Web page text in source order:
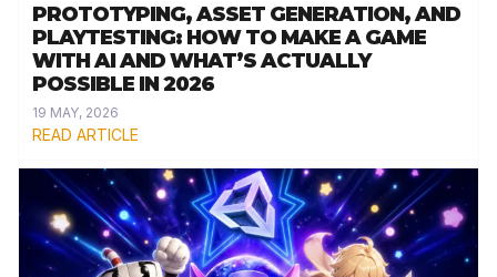
PROTOTYPING, ASSET GENERATION, AND
PLAYTESTING: HOW TO MAKE A GAME
WITH AI AND WHAT’S ACTUALLY
POSSIBLE IN 2026
19 MAY, 2026
READ ARTICLE